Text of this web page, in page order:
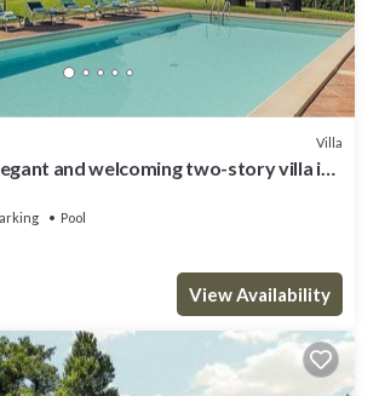
Villa
and welcoming two-story villa in
Pool
View Availability